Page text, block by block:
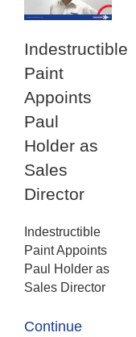
Indestructible
Paint
Appoints
Paul
Holder as
Sales
Director
Indestructible
Paint Appoints
Paul Holder as
Sales Director
Continue